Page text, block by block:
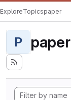
ExploreTopicspaper
P paper